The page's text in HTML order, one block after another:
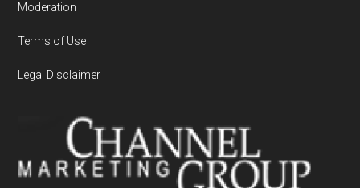
Moderation
Terms of Use
Legal Disclaimer